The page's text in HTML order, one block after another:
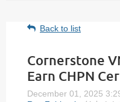
Back to list
Cornerstone
Earn CHPN